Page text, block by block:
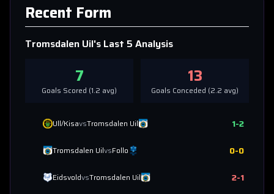
Recent Form
Tromsdalen Uil's Last 5 Analysis
7
Goals Scored (1.2 avg)
13
Goals Conceded (2.2 avg)
Ull/KisavsTromsdalen Uil 1-2
Tromsdalen UilvsFollo 0-0
EidsvoldvsTromsdalen Uil 2-1